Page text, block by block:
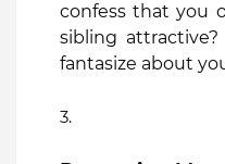
confess that you
sibling
fantasize about